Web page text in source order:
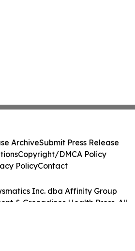
Inc. dba Affinity Group
& Grenadines Health Press. All
ArchiveSubmit Press Release
Copyright/DMCA Policy
PolicyContact